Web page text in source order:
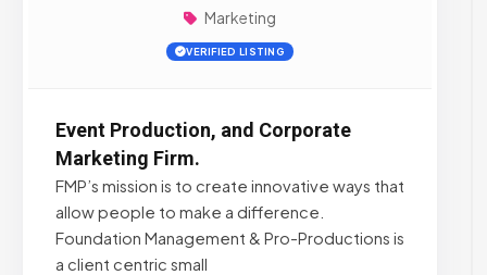
Marketing
VERIFIED LISTING
Event Production, and Corporate
Marketing Firm.
FMP’s mission is to create innovative ways that
allow people to make a difference.
Foundation Management & Pro-Productions is
a client centric small